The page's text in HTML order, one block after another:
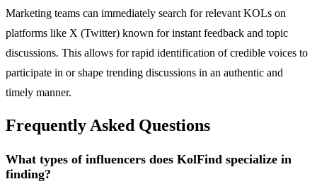
Marketing teams can immediately search for relevant KOLs on
platforms like X (Twitter) known for instant feedback and topic
discussions. This allows for rapid identification of credible voices to
participate in or shape trending discussions in an authentic and
timely manner.
Frequently Asked Questions
What types of influencers does KolFind specialize in
finding?